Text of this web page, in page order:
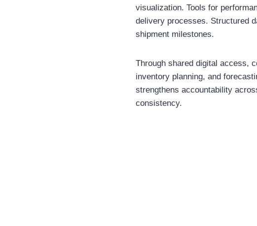
visualization. Tools for
delivery processes. Structured
shipment milestones.
Through shared digital access,
inventory planning, and
strengthens accountability
consistency.